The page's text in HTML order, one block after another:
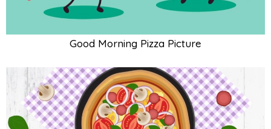
Good Morning Pizza Picture